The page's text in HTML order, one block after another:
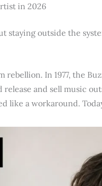
in 2026
staying outside the
In 1977, the
and sell music
like a workaround.